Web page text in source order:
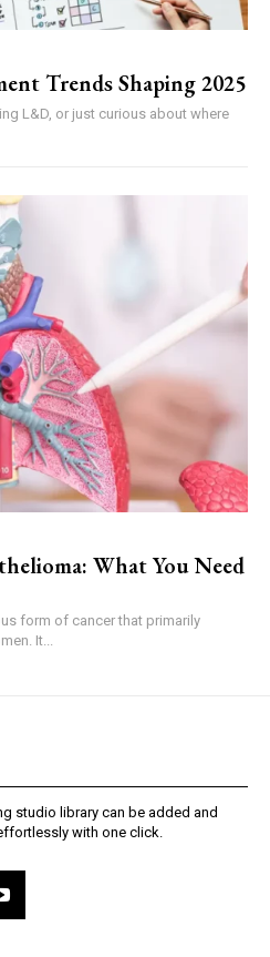
Trends Shaping 2025
L&D, or just curious about where
What You Need
form of cancer that primarily
It...
studio library can be added and
with one click.